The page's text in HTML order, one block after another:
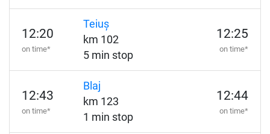
12:20
on time*
Teiuș
km 102
5 min stop
12:25
on time*
12:43
on time*
Blaj
km 123
1 min stop
12:44
on time*